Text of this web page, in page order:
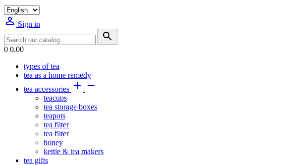
 Sign in

0 0.00
types of tea
tea as a home remedy
tea accessories  
teacups
tea storage boxes
teapots
tea filter
tea filter
honey
kettle & tea makers
tea gifts